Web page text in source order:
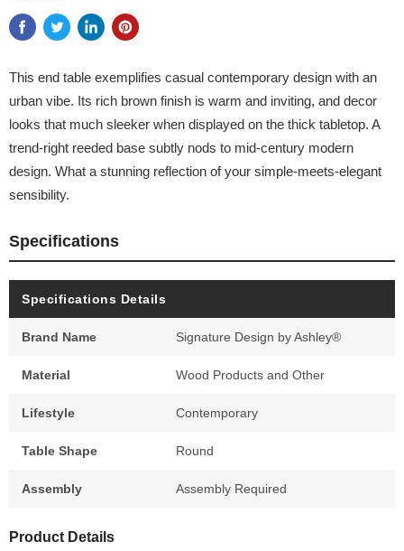
This end table exemplifies casual contemporary design with an
urban vibe. Its rich brown finish is warm and inviting, and decor
looks that much sleeker when displayed on the thick tabletop. A
trend-right reeded base subtly nods to mid-century modern
design. What a stunning reflection of your simple-meets-elegant
sensibility.
Specifications
Specifications Details
Brand Name Signature Design by Ashley®
Material Wood Products and Other
Lifestyle Contemporary
Table Shape Round
Assembly Assembly Required
Product Details